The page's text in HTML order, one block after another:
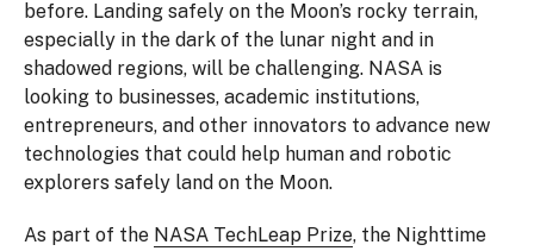
before. Landing safely on the Moon’s rocky terrain,
especially in the dark of the lunar night and in
shadowed regions, will be challenging. NASA is
looking to businesses, academic institutions,
entrepreneurs, and other innovators to advance new
technologies that could help human and robotic
explorers safely land on the Moon.
As part of the NASA TechLeap Prize, the Nighttime